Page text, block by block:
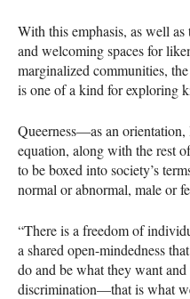
With this emphasis, as well
and welcoming spaces for
marginalized communities, the
is one of a kind for exploring
Queerness—as an
equation, along with the rest
to be boxed into society’s
normal or abnormal, male or
“There is a freedom of
a shared open-mindedness
do and be what they want
discrimination—that is what